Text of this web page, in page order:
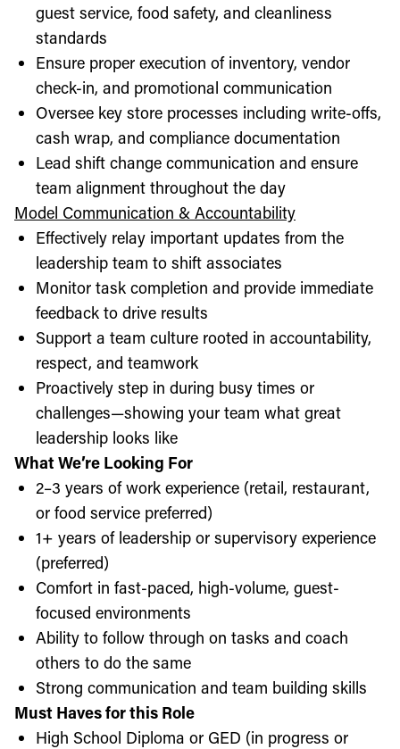
guest service, food safety, and cleanliness
standards
Ensure proper execution of inventory, vendor
check-in, and promotional communication
Oversee key store processes including write-offs,
cash wrap, and compliance documentation
Lead shift change communication and ensure
team alignment throughout the day
Model Communication & Accountability
Effectively relay important updates from the
leadership team to shift associates
Monitor task completion and provide immediate
feedback to drive results
Support a team culture rooted in accountability,
respect, and teamwork
Proactively step in during busy times or
challenges—showing your team what great
leadership looks like
What We’re Looking For
2–3 years of work experience (retail, restaurant,
or food service preferred)
1+ years of leadership or supervisory experience
(preferred)
Comfort in fast-paced, high-volume, guest-
focused environments
Ability to follow through on tasks and coach
others to do the same
Strong communication and team building skills
Must Haves for this Role
High School Diploma or GED (in progress or